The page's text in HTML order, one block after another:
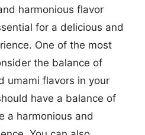
harmonious flavor
for a delicious and
One of the most
the balance of
umami flavors in your
have a balance of
a harmonious and